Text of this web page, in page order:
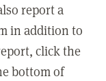
report a
in addition to
click the
bottom of